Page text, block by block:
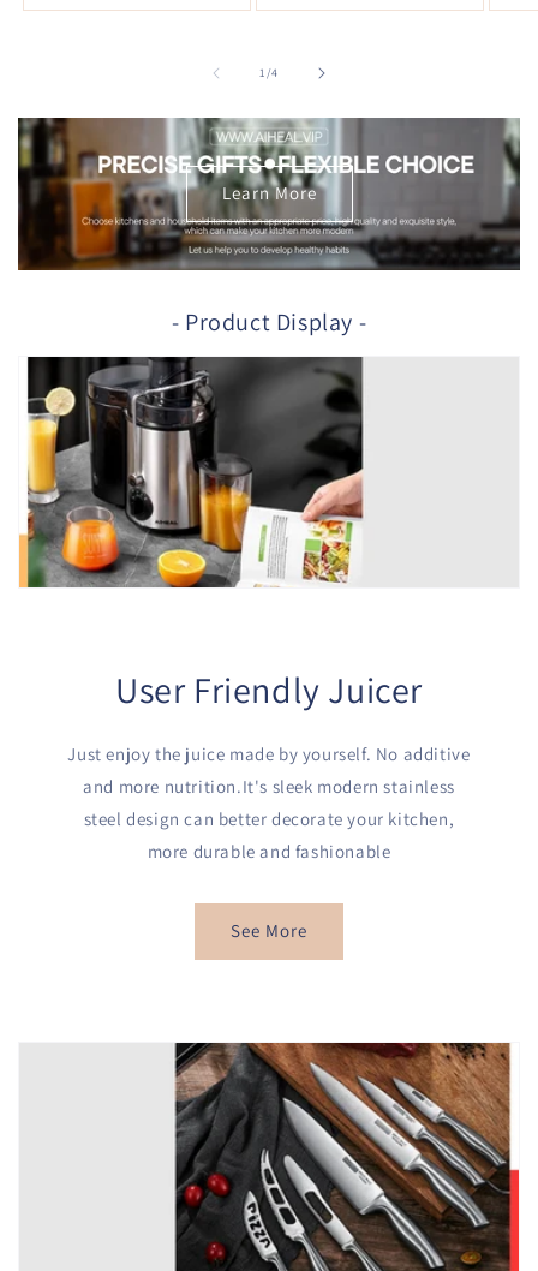
1/of
4
Learn More
- Product Display -
User Friendly Juicer
Just enjoy the juice made by yourself. No additive
and more nutrition.It's sleek modern stainless
steel design can better decorate your kitchen,
more durable and fashionable
See More